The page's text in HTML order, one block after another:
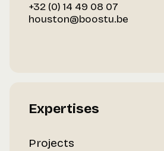
+32 (0) 14 49 08 07
houston@boostu.be
Expertises
Projects